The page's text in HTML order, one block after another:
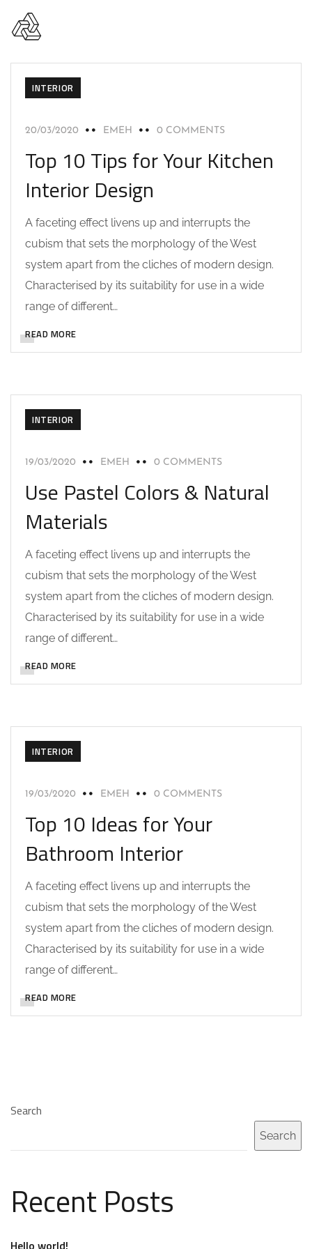
INTERIOR
20/03/2020 EMEH 0 COMMENTS
Top 10 Tips for Your Kitchen
Interior Design
A faceting effect livens up and interrupts the
cubism that sets the morphology of the West
system apart from the cliches of modern design.
Characterised by its suitability for use in a wide
range of different…
READ MORE
INTERIOR
19/03/2020 EMEH 0 COMMENTS
Use Pastel Colors & Natural
Materials
A faceting effect livens up and interrupts the
cubism that sets the morphology of the West
system apart from the cliches of modern design.
Characterised by its suitability for use in a wide
range of different…
READ MORE
INTERIOR
19/03/2020 EMEH 0 COMMENTS
Top 10 Ideas for Your
Bathroom Interior
A faceting effect livens up and interrupts the
cubism that sets the morphology of the West
system apart from the cliches of modern design.
Characterised by its suitability for use in a wide
range of different…
READ MORE
Search
Search
Recent Posts
Hello world!